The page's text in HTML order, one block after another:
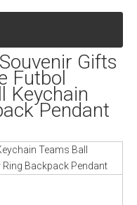
Gifts
Futbol
Keychain
Pendant
Teams Ball
Ring Backpack Pendant